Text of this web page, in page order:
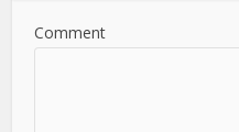
Comment